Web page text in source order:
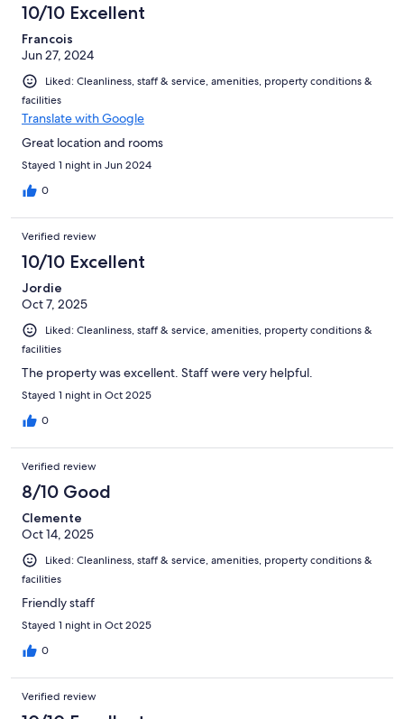
10/10 Excellent
Francois
Jun 27, 2024
Liked: Cleanliness, staff & service, amenities, property conditions &
facilities
Translate with Google
Great location and rooms
Stayed 1 night in Jun 2024
0
Verified review
10/10 Excellent
Jordie
Oct 7, 2025
Liked: Cleanliness, staff & service, amenities, property conditions &
facilities
The property was excellent. Staff were very helpful.
Stayed 1 night in Oct 2025
0
Verified review
8/10 Good
Clemente
Oct 14, 2025
Liked: Cleanliness, staff & service, amenities, property conditions &
facilities
Friendly staff
Stayed 1 night in Oct 2025
0
Verified review